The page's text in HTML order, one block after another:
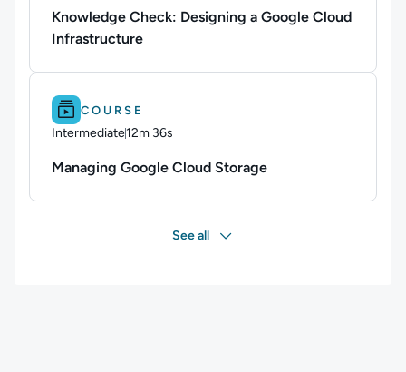
Knowledge Check: Designing a Google Cloud
Infrastructure
Difficulty: Intermediate.
COURSE
Intermediate12m 36s
Duration: 12 minutes and 36 seconds
Managing Google Cloud Storage
See all